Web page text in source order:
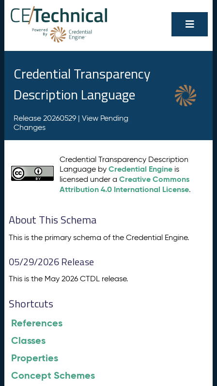
Credential Transparency
Description Language
Release 20260529 | View Pending
Changes
Credential Transparency Description
Language byCredential Engine is
licensed under aCreative Commons
Attribution 4.0 International License.
About This Schema
This is the primary schema of the Credential Engine.
05/29/2026 Release
This is the May 2026 CTDL release.
Shortcuts
References
Classes
Properties
Concept Schemes